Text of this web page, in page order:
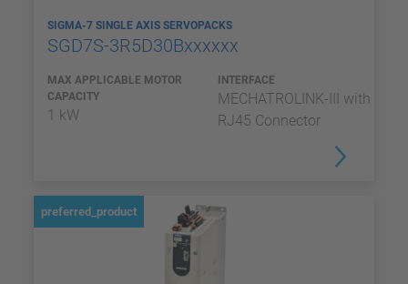
SIGMA-7 SINGLE AXIS SERVOPACKS
SGD7S-3R5D30Bxxxxxx
MAX APPLICABLE MOTOR
CAPACITY
1 kW
INTERFACE
MECHATROLINK-III with
RJ45 Connector
preferred_product